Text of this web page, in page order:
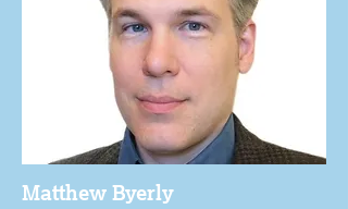
Matthew Byerly